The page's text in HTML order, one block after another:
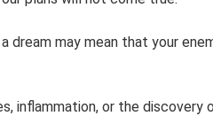
dream may mean that your
inflammation, or the discovery